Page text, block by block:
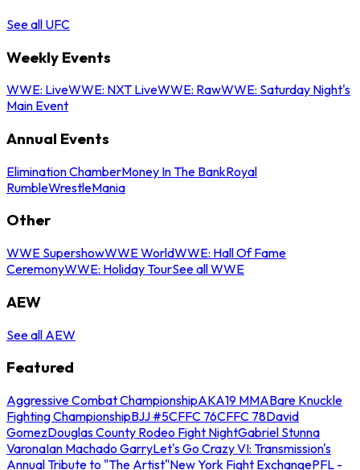
See all UFC
Weekly Events
WWE: LiveWWE: NXT LiveWWE: RawWWE: Saturday Night's
Main Event
Annual Events
Elimination ChamberMoney In The BankRoyal
RumbleWrestleMania
Other
WWE SupershowWWE WorldWWE: Hall Of Fame
CeremonyWWE: Holiday TourSee all WWE
AEW
See all AEW
Featured
Aggressive Combat ChampionshipAKA19 MMABare Knuckle
Fighting ChampionshipBJJ #5CFFC 76CFFC 78David
GomezDouglas County Rodeo Fight NightGabriel Stunna
VaronaIan Machado GarryLet's Go Crazy VI: Transmission's
Annual Tribute to "The Artist"New York Fight ExchangePFL -